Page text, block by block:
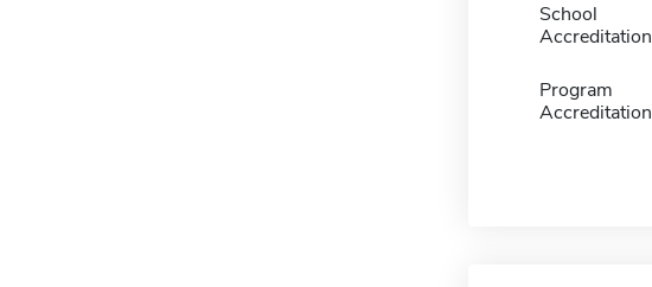
School
Accreditation
Program
Accreditation